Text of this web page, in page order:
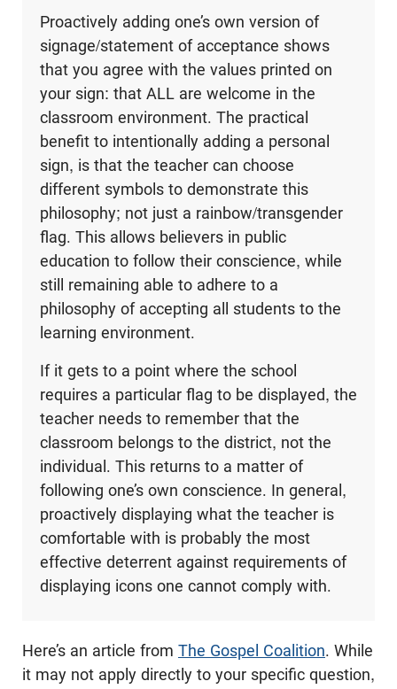
Proactively adding one’s own version of
signage/statement of acceptance shows
that you agree with the values printed on
your sign: that ALL are welcome in the
classroom environment. The practical
benefit to intentionally adding a personal
sign, is that the teacher can choose
different symbols to demonstrate this
philosophy; not just a rainbow/transgender
flag. This allows believers in public
education to follow their conscience, while
still remaining able to adhere to a
philosophy of accepting all students to the
learning environment.
If it gets to a point where the school
requires a particular flag to be displayed, the
teacher needs to remember that the
classroom belongs to the district, not the
individual. This returns to a matter of
following one’s own conscience. In general,
proactively displaying what the teacher is
comfortable with is probably the most
effective deterrent against requirements of
displaying icons one cannot comply with.
Here’s an article from The Gospel Coalition. While
it may not apply directly to your specific question,